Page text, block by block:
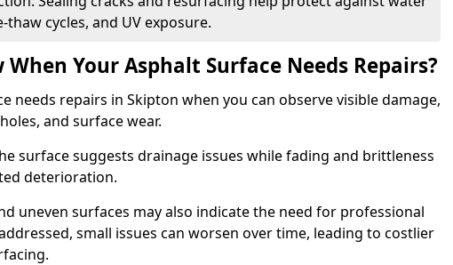
thaw cycles, and UV exposure.
Your Asphalt Surface Needs Repairs?
needs repairs in Skipton when you can observe visible damage,
and surface wear.
surface suggests drainage issues while fading and brittleness
deterioration.
uneven surfaces may also indicate the need for professional
small issues can worsen over time, leading to costlier